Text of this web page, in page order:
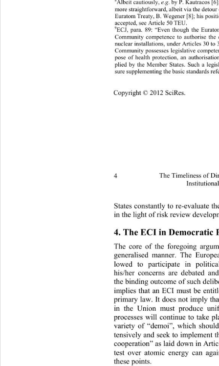
Albeit cautiously, e.g. by P. Kautracos
more straight f orward, albeit via  the
Euratom Treaty, B. Wegener [8]; his
accepted, see Article 50 TEU.
9ECJ, para. 89: “Even though the
Community competence to authorise
nuclear installations, under Articles 30
Community possesses legislative comp
pose of health protection, an
plied by the Member States. Such a
sure supplementing the basic standards
Copyright © 2012 SciRes.
The Timeliness of
4
States constantly to re-evaluate
in the light of risk review
4. The ECI in Democratic
The core of the foregoing
generalised manner. The
lowed to participate in
his/her concerns are debated
the binding outco me of such de
implies that an ECI must be
primary law. It does not imply
in the Union must produce
processes will continue to take
variety of “demoi”, which
tensively and seek  to
cooperation” as laid down in
test over atomic energy can
these points.